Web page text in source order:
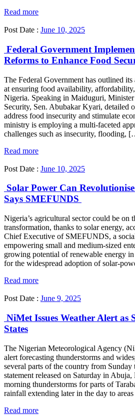
Read more
Post Date : June 10, 2025
Federal Government
Reforms to Enhance Food
The Federal Government has outlined
at ensuring food availability,
Nigeria. Speaking in Maiduguri,
Security, Sen. Abubakar Kyari, detailed
address food insecurity and stimulate
ministry is employing a multi-faceted
challenges such as insecurity, flooding,
Read more
Post Date : June 10, 2025
Solar Power Can
Says SMEFUNDS
Nigeria’s agricultural sector could be on
transformation, thanks to solar energy,
Chief Executive of SMEFUNDS, a
empowering small and medium-sized
growing potential of renewable energy
for the widespread adoption of solar-
Read more
Post Date : June 9, 2025
NiMet Issues Weather Alert as
States
The Nigerian Meteorological Agency
alert forecasting thunderstorms and
several parts of the country from Sunday
statement released on Saturday in
morning thunderstorms for parts of
rainfall extending later in the day to
Read more